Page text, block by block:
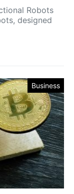
Robots
designed
Business